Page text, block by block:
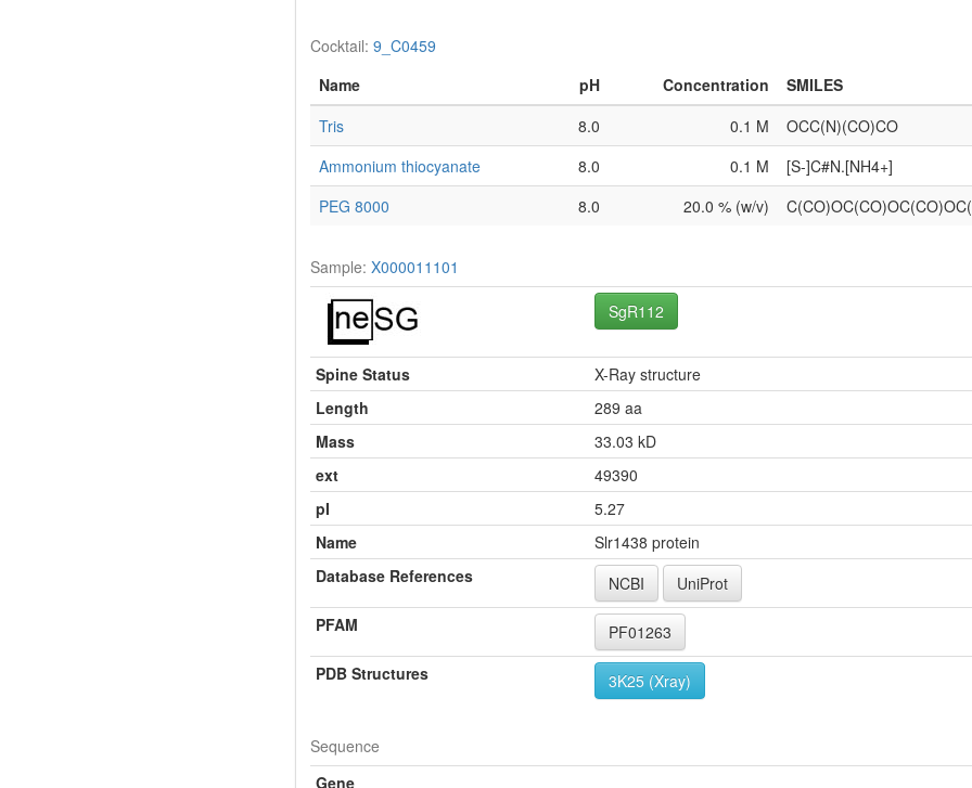
Cocktail: 9_C0459
Name
pH Concentration
SMILES
Tris
8.0 0.1 M
OCC(N)(CO)CO
Ammonium thiocyanate
8.0 0.1 M
[S-]C#N.[NH4+]
PEG 8000
8.0 20.0 % (w/v)
Sample: X000011101
SgR112
Spine Status
X-Ray structure
Length
289 aa
Mass
33.03 kD
ext
49390
pI
5.27
Name
Slr1438 protein
Database References
NCBI
UniProt
PFAM
PF01263
PDB Structures
3K25 (Xray)
Sequence
Gene